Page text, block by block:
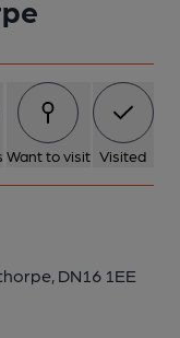
Want to visit Visited
DN16 1EE